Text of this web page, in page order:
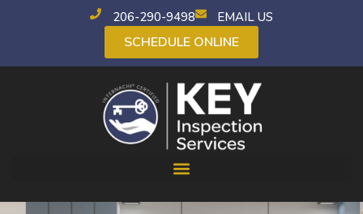
206-290-9498 EMAIL US
SCHEDULE ONLINE